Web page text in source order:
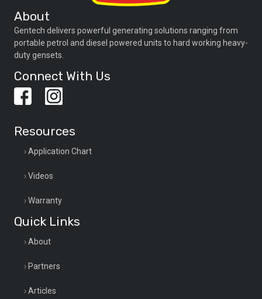
About
Gentech delivers powerful generating solutions ranging from
portable petrol and diesel powered units to hard working heavy-
duty gensets.
Connect With Us
Resources
Application Chart
Videos
Warranty
Quick Links
About
Partners
Articles